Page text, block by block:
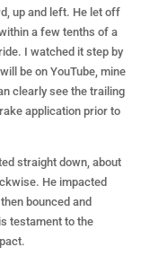
up and left. He let off
a few tenths of a
I watched it step by
be on YouTube, mine
clearly see the trailing
application prior to
straight down, about
He impacted
bounced and
testament to the